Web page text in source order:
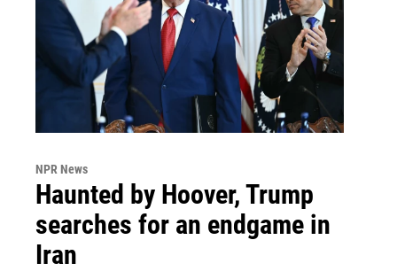
NPR News
Haunted by Hoover, Trump
searches for an endgame in
Iran